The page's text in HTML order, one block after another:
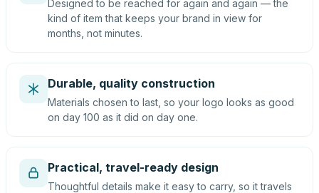
Designed to be reached for again and again — the
kind of item that keeps your brand in view for
months, not minutes.
Durable, quality construction
Materials chosen to last, so your logo looks as good
on day 100 as it did on day one.
Practical, travel-ready design
Thoughtful details make it easy to carry, so it travels